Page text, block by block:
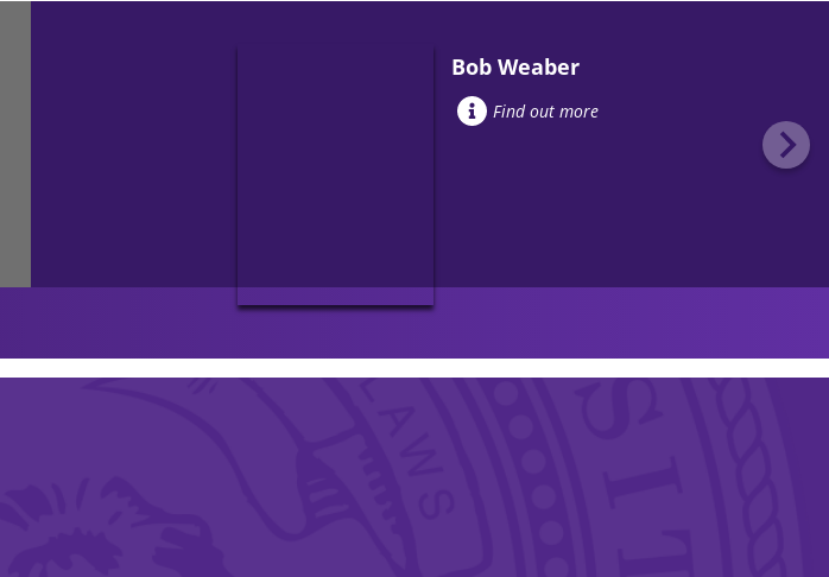
Bob Weaber
Find out more